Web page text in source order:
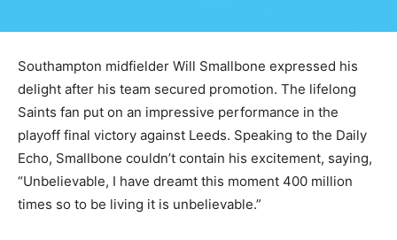
Southampton midfielder Will Smallbone expressed his
delight after his team secured promotion. The lifelong
Saints fan put on an impressive performance in the
playoff final victory against Leeds. Speaking to the Daily
Echo, Smallbone couldn’t contain his excitement, saying,
“Unbelievable, I have dreamt this moment 400 million
times so to be living it is unbelievable.”